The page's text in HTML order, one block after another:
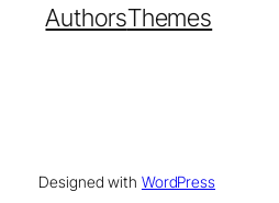
AuthorsThemes
Designed with WordPress